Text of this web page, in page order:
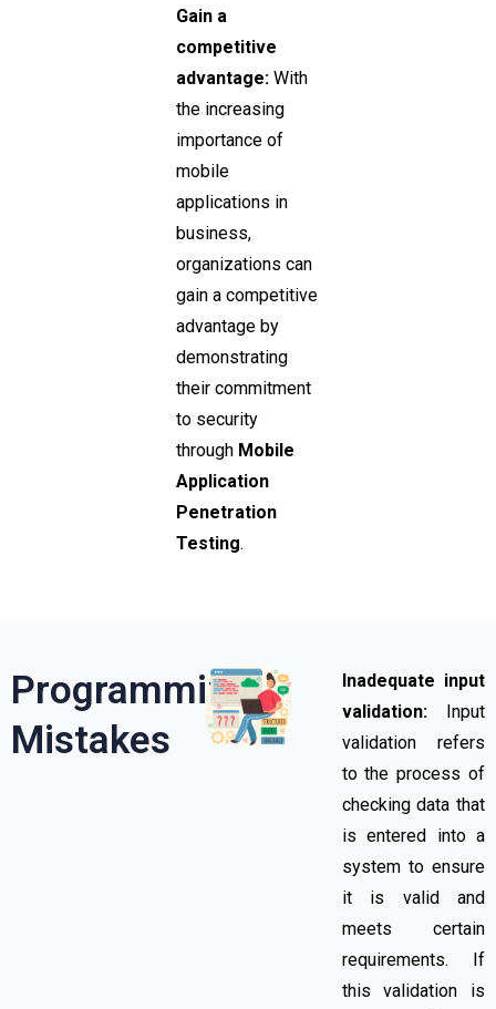
Gain a
competitive
advantage: With
the increasing
importance of
mobile
applications in
business,
organizations can
gain a competitive
advantage by
demonstrating
their commitment
to security
through Mobile
Application
Penetration
Testing.
Programming
Mistakes​
Inadequate input
validation:Input
validation refers
to the process of
checking data that
is entered into a
system to ensure
it is valid and
meets certain
requirements. If
this validation is